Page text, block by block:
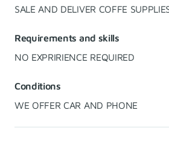
SALE AND DELIVER COFFE
Requirements and skills
NO EXPRIRIENCE REQUIRED
Conditions
WE OFFER CAR AND PHONE